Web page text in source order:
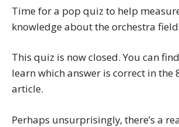
Time for a pop quiz to help
knowledge about the orchestra
This quiz is now closed. You can
learn which answer is correct in the
article.
Perhaps unsurprisingly, there’s a